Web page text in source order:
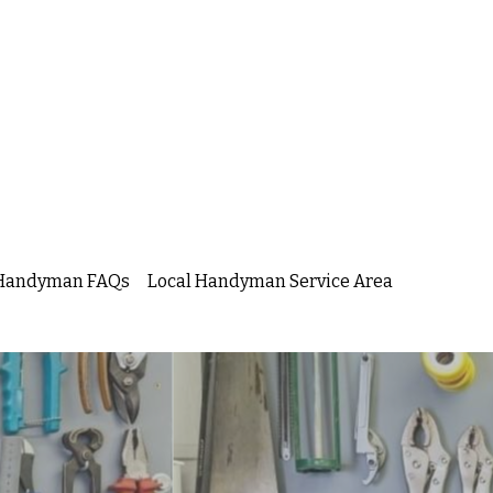
FAQs Local Handyman Service Area